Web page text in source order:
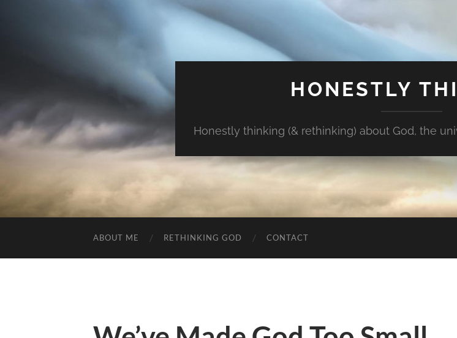
HONESTLY
Honestly thinking (& rethinking) about God, the
ABOUT ME RETHINKING GOD CONTACT